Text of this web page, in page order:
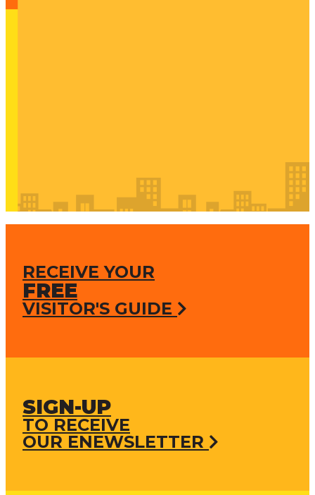
RECEIVE YOUR
FREE
VISITOR'S GUIDE
SIGN-UP
TO RECEIVE
OUR ENEWSLETTER